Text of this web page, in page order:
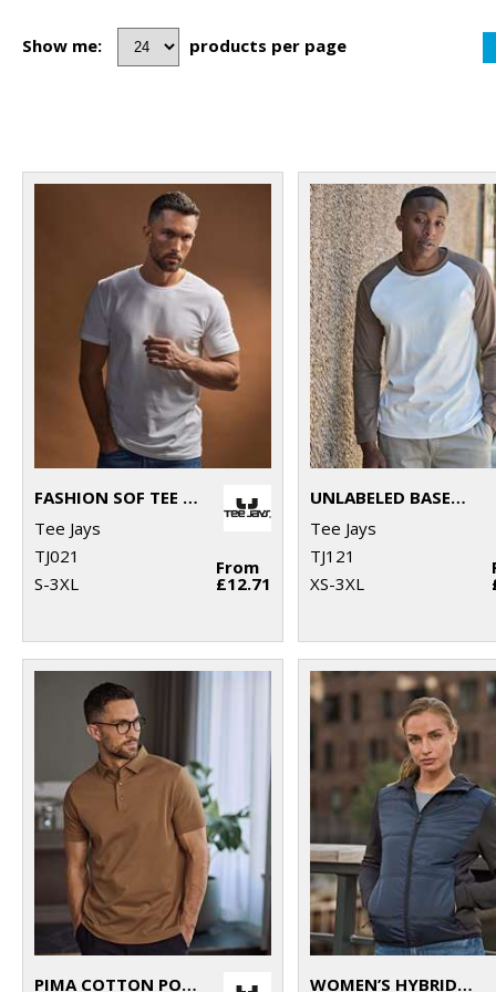
Show me: products per page
FASHION SOF TEE (8005)
Tee Jays
TJ021
S-3XL
From
£12.71
UNLABELED BASEBALL TEE (1170)
Tee Jays
TJ121
XS-3XL
PIMA COTTON POLO (1440) WOMEN’S HYBRID-STRETCH HOODED JACKET (9113)